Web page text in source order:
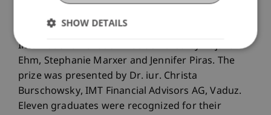
The best academic performance in the LL.M. in
International Taxation was achieved by Dajana
Ehm, Stephanie Marxer and Jennifer Piras. The
prize was presented by Dr. iur. Christa
Burschowsky, IMT Financial Advisors AG, Vaduz.
Eleven graduates were recognized for their
SHOW DETAILS